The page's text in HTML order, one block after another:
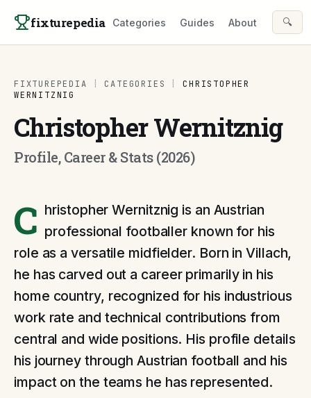
fixturepedia Categories Guides About 🔍
FIXTUREPEDIA CATEGORIES
CHRISTOPHER
WERNITZNIG
Christopher Wernitznig
Profile, Career & Stats (2026)
C hristopher Wernitznig is an Austrian
professional footballer known for his
role as a versatile midfielder. Born in Villach,
he has carved out a career primarily in his
home country, recognized for his industrious
work rate and technical contributions from
central and wide positions. His profile details
his journey through Austrian football and his
impact on the teams he has represented.